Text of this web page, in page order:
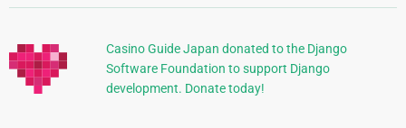
Information
Casino Guide Japan donated to the Django
Software Foundation to support Django
development. Donate today!